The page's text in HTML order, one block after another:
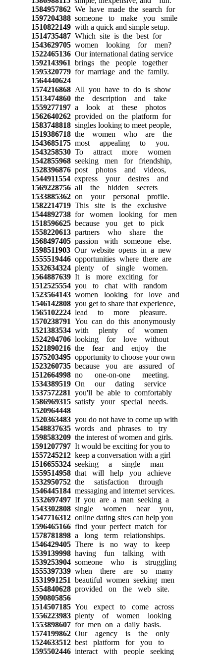
1584957862We have made the search for
1597204388someone to make you smile
1510822149with a quick and simple setup.
1514735487Which site is the best for
1543629705women looking for men?
1522465136Our international dating service
1592143961 brings the people together
1595320779for marriage and the family.
1564440624
1574216868All you have to do is show
1513474860the description and take
1559277197a look at these photos
1562640262provided on the platform for
1583748818singles looking to meet people,
1519386718the women who are the
1543685175most appealing to you.
1543258530To attract more women
1542855968seeking men for friendship,
1528396876post photos and videos,
1544911554express your desires and
1569228756all the hidden secrets
1533885362on your personal profile.
1582214719This site is the exclusive
1544892738for women looking for men
1518596625because you get to pick
1558220613partners who share the
1568497405passion with someone else.
1598511903Our website opens in a new
1555519446opportunities where there are
1532634324plenty of single women.
1564887639It is more exciting for
1512525554you to chat with random
1523564143women looking for love and
1546142808you get to share that experience,
1565102224lead to more pleasure.
1570238791 You can do this anonymously
1521383534with plenty of women
1524204706looking for love without
1521890216the fear and enjoy the
1575203495opportunity to choose your own
1523260735because you are assured of
1512664998no one-on-one meeting.
1534389519On our dating service
1537572281 you'll be able to comfortably
1586969315satisfy your special needs.
1520964448
1520363483you do not have to come up with
1548837635words and phrases to try
1598583209the interest of women and girls.
1591207797It would be exciting for you to
1557245212keep a conversation with a girl
1516655324seeking a single man
1559514958that will help you achieve
1532950752the satisfaction through
1546445184messaging and internet services.
1532697497If you are a man seeking a
1543302808single women near you,
1547716312online dating sites can help you
1596465166find your perfect match for
1578781898a long term relationships.
1546429405There is no way to keep
1539139998having fun talking with
1539253904someone who is struggling
1555397339when there are so many
1531991251 beautiful women seeking men
1554840628provided on the web site.
1590805856
1514507185You expect to come across
1556223983plenty of women looking
1553898607for men on a daily basis.
1574199862Our agency is the only
1524633512best platform for you to
1595502446interact with people seeking